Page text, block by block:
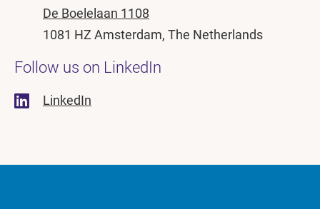
De Boelelaan 1108
1081 HZ Amsterdam, The Netherlands
Follow us on LinkedIn
LinkedIn